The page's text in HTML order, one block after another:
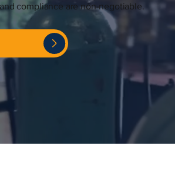
compliance are non-negotiable.